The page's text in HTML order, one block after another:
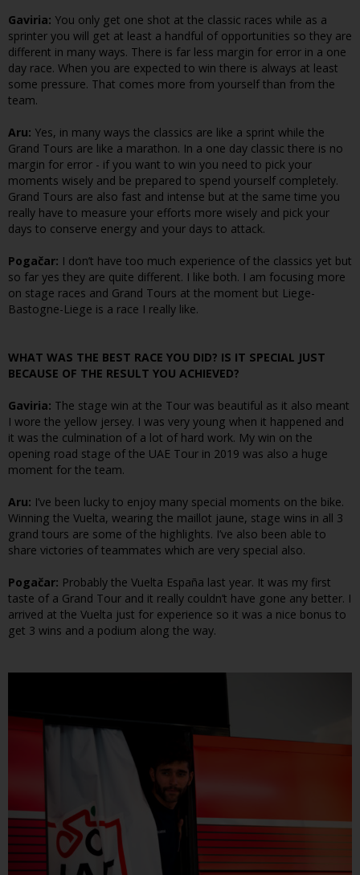
Gaviria: You only get one shot at the classic races while as a
sprinter you will get at least a handful of opportunities so they are
different in many ways. There is far less margin for error in a one
day race. When you are expected to win there is always at least
some pressure. That comes more from yourself than from the
team.
Aru: Yes, in many ways the classics are like a sprint while the
Grand Tours are like a marathon. In a one day classic there is no
margin for error - if you want to win you need to pick your
moments wisely and be prepared to spend yourself completely.
Grand Tours are also fast and intense but at the same time you
really have to measure your efforts more wisely and pick your
days to conserve energy and your days to attack.
Pogačar: I don’t have too much experience of the classics yet but
so far yes they are quite different. I like both. I am focusing more
on stage races and Grand Tours at the moment but Liege-
Bastogne-Liege is a race I really like.
WHAT WAS THE BEST RACE YOU DID? IS IT SPECIAL JUST
BECAUSE OF THE RESULT YOU ACHIEVED?
Gaviria: The stage win at the Tour was beautiful as it also meant
I wore the yellow jersey. I was very young when it happened and
it was the culmination of a lot of hard work. My win on the
opening road stage of the UAE Tour in 2019 was also a huge
moment for the team.
Aru: I’ve been lucky to enjoy many special moments on the bike.
Winning the Vuelta, wearing the maillot jaune, stage wins in all 3
grand tours are some of the highlights. I’ve also been able to
share victories of teammates which are very special also.
Pogačar: Probably the Vuelta España last year. It was my first
taste of a Grand Tour and it really couldn’t have gone any better. I
arrived at the Vuelta just for experience so it was a nice bonus to
get 3 wins and a podium along the way.